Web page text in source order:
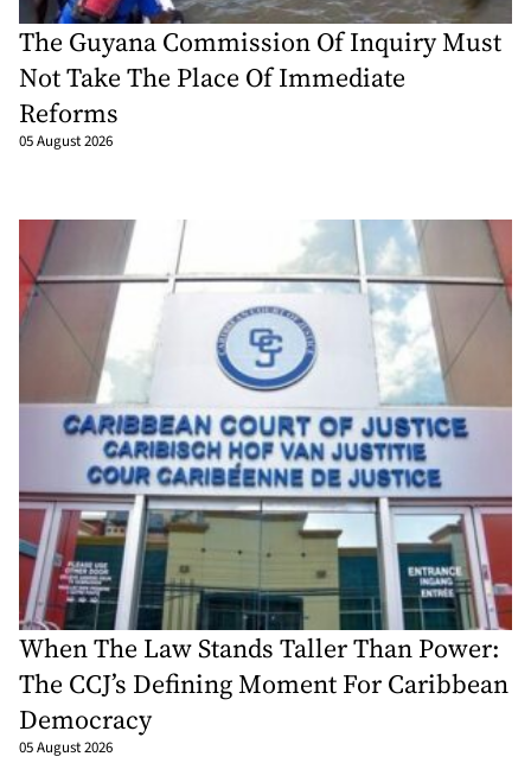
The Guyana Commission Of Inquiry Must
Not Take The Place Of Immediate
Reforms
05 August 2026
When The Law Stands Taller Than Power:
The CCJ’s Defining Moment For Caribbean
Democracy
05 August 2026